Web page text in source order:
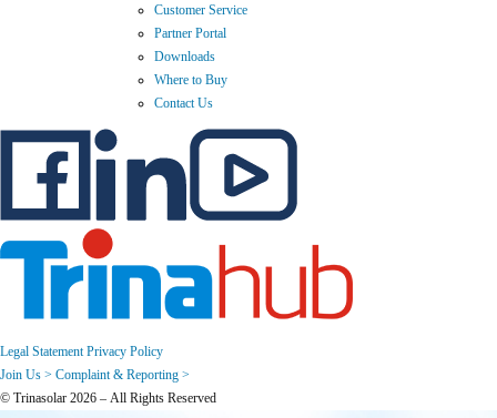
Customer Service
Partner Portal
Downloads
Where to Buy
Contact Us
Legal Statement Privacy Policy
Join Us > Complaint & Reporting >
© Trinasolar 2026 – All Rights Reserved